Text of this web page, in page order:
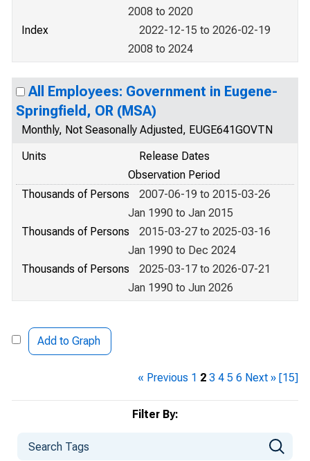
Filter By:
2008 to 2020
Index
2022-12-15 to 2026-02-19
2008 to 2024
All Employees: Government in Eugene-
Springfield, OR (MSA)
Monthly, Not Seasonally Adjusted, EUGE641GOVTN
Units
Release Dates
Observation Period
Thousands of Persons
2007-06-19 to 2015-03-26
Jan 1990 to Jan 2015
Thousands of Persons
2015-03-27 to 2025-03-16
Jan 1990 to Dec 2024
Thousands of Persons
2025-03-17 to 2026-07-21
Jan 1990 to Jun 2026
Add to Graph
« Previous 1 2 3 4 5 6 Next » [15]